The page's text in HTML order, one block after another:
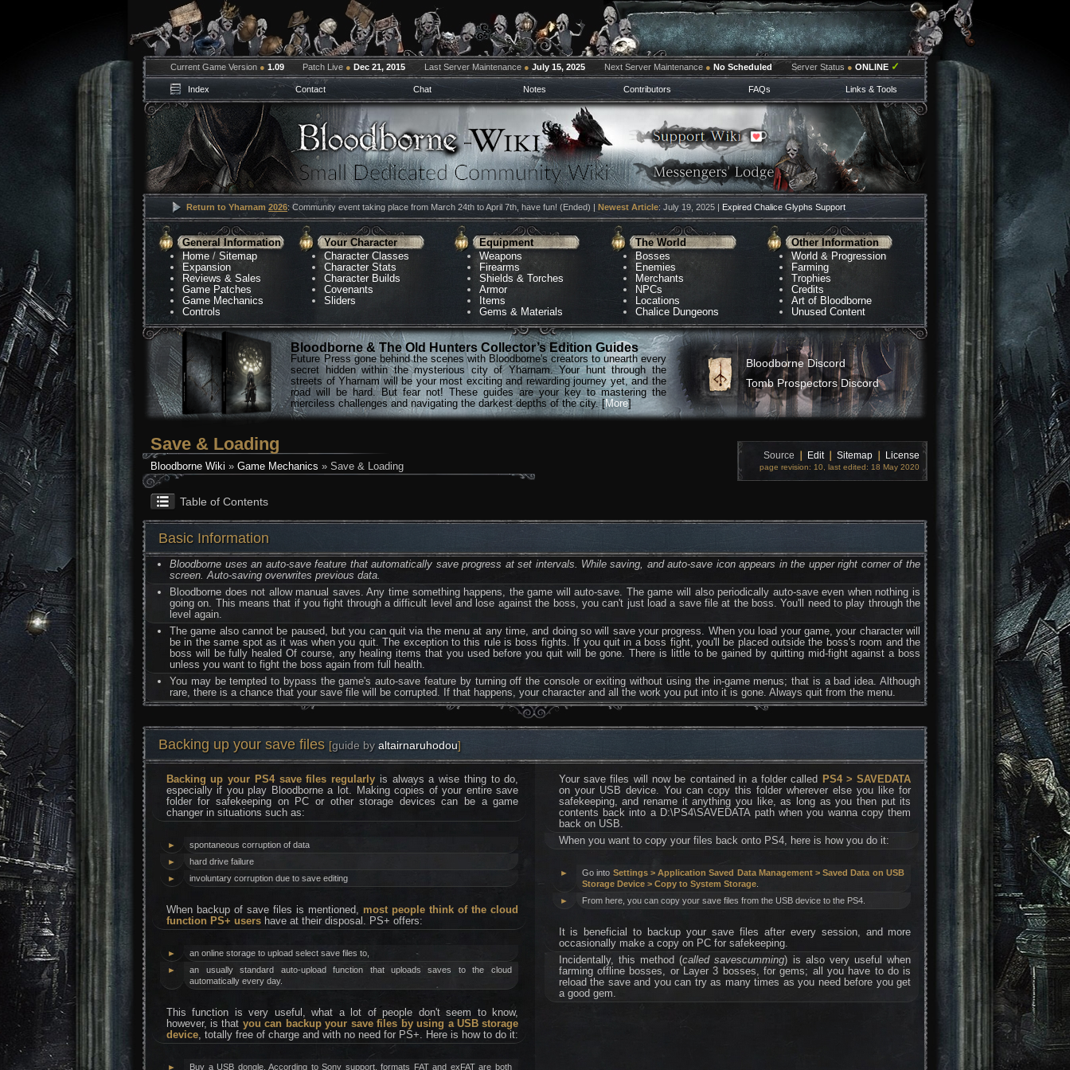
Current Game Version ● 1.09 Patch Live ● Dec 21, 2015 Last Server Maintenance ● July 15, 2025 Next Server Maintenance ● No Scheduled Server Status ● ONLINE ✓
Index Contact Chat Notes Contributors FAQs Links & Tools
Return to Yharnam 2026: Community event taking place from March 24th to April 7th, have fun! (Ended) | Newest Article: July 19, 2025 | Expired Chalice Glyphs Support
General Information
Home /Sitemap
Expansion
Reviews & Sales
Game Patches
Game Mechanics
Controls
Your Character
Character Classes
Character Stats
Character Builds
Covenants
Sliders
Equipment
Weapons
Firearms
Shields & Torches
Armor
Items
Gems & Materials
The World
Bosses
Enemies
Merchants
NPCs
Locations
Chalice Dungeons
Other Information
World & Progression
Farming
Trophies
Credits
Art of Bloodborne
Unused Content
Bloodborne & The Old Hunters Collector’s Edition Guides
Future Press gone behind the scenes with Bloodborne's creators to unearth every
secret hidden within the mysterious city of Yharnam. Your hunt through the
streets of Yharnam will be your most exciting and rewarding journey yet, and the
road will be hard. But fear not! These guides are your key to mastering the
merciless challenges and navigating the darkest depths of the city. [More]
Bloodborne Discord
Tomb Prospectors Discord
Save & Loading
Bloodborne Wiki » Game Mechanics » Save & Loading
Source Edit Sitemap License
page revision: 10, last edited: 18 May 2020
Table of Contents
Basic Information
Bloodborne uses an auto-save feature that automatically save progress at set intervals. While saving, and auto-save icon appears in the upper right corner of the
screen. Auto-saving overwrites previous data.
Bloodborne does not allow manual saves. Any time something happens, the game will auto-save. The game will also periodically auto-save even when nothing is
going on. This means that if you fight through a difficult level and lose against the boss, you can't just load a save file at the boss. You'll need to play through the
level again.
The game also cannot be paused, but you can quit via the menu at any time, and doing so will save your progress. When you load your game, your character will
be in the same spot as it was when you quit. The exception to this rule is boss fights. If you quit in a boss fight, you'll be placed outside the boss's room and the
boss will be fully healed Of course, any healing items that you used before you quit will be gone. There is little to be gained by quitting mid-fight against a boss
unless you want to fight the boss again from full health.
You may be tempted to bypass the game's auto-save feature by turning off the console or exiting without using the in-game menus; that is a bad idea. Although
rare, there is a chance that your save file will be corrupted. If that happens, your character and all the work you put into it is gone. Always quit from the menu.
Backing up your save files [guide by altairnaruhodou]
Backing up your PS4 save files regularly is always a wise thing to do,
especially if you play Bloodborne a lot. Making copies of your entire save
folder for safekeeping on PC or other storage devices can be a game
changer in situations such as:
►
spontaneous corruption of data
►
hard drive failure
►
involuntary corruption due to save editing
When backup of save files is mentioned, most people think of the cloud
function PS+ usershave at their disposal. PS+ offers:
►
an online storage to upload select save files to,
►
an usually standard auto-upload function that uploads saves to the cloud
automatically every day.
This function is very useful, what a lot of people don't seem to know,
however, is that you can backup your save files by using a USB storage
device, totally free of charge and with no need for PS+. Here is how to do it:
► Buy a USB dongle. According to Sony support, formats FAT and exFAT are both
Your save files will now be contained in a folder called PS4 > SAVEDATA
on your USB device. You can copy this folder wherever else you like for
safekeeping, and rename it anything you like, as long as you then put its
contents back into a D:\PS4\SAVEDATA path when you wanna copy them
back on USB.
When you want to copy your files back onto PS4, here is how you do it:
► Go into Settings > Application Saved Data Management > Saved Data on USB
Storage Device > Copy to System Storage
►
From here, you can copy your save files from the USB device to the PS4.
It is beneficial to backup your save files after every session, and more
occasionally make a copy on PC for safekeeping.
Incidentally, this method (called savescumming) is also very useful when
farming offline bosses, or Layer 3 bosses, for gems; all you have to do is
reload the save and you can try as many times as you need before you get
a good gem.